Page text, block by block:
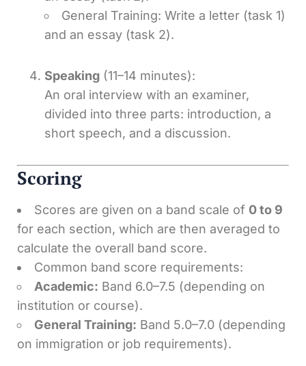
General Training: Write a letter (task 1)
and an essay (task 2).
Speaking (11–14 minutes):
An oral interview with an examiner,
divided into three parts: introduction, a
short speech, and a discussion.
Scoring
Scores are given on a band scale of 0 to 9
for each section, which are then averaged to
calculate the overall band score.
Common band score requirements:
Academic: Band 6.0–7.5 (depending on
institution or course).
General Training: Band 5.0–7.0 (depending
on immigration or job requirements).